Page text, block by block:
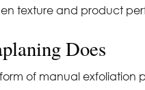
texture and product
Does
of manual exfoliation